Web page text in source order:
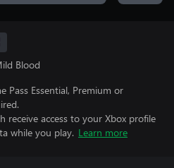
Blood
Pass Essential, Premium or
receive access to your Xbox profile
while you play. Learn more